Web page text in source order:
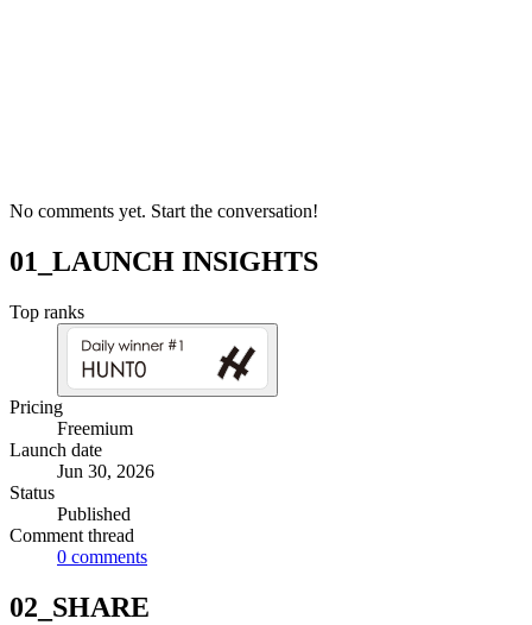
No comments yet. Start the conversation!
01_LAUNCH INSIGHTS
Top ranks
Pricing
Freemium
Launch date
Jun 30, 2026
Status
Published
Comment thread
0 comments
02_SHARE